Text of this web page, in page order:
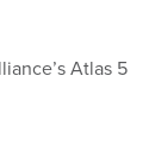
Atlas 5